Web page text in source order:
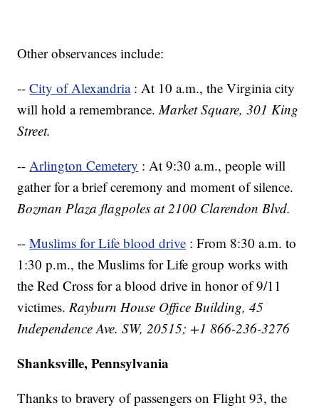
Other observances include:
--City of Alexandria : At 10 a.m., the Virginia city
will hold a remembrance.Market Square, 301 King
Street.
--Arlington Cemetery : At 9:30 a.m., people will
gather for a brief ceremony and moment of silence.
Bozman Plaza flagpoles at 2100 Clarendon Blvd.
--Muslims for Life blood drive : From 8:30 a.m. to
1:30 p.m., the Muslims for Life group works with
the Red Cross for a blood drive in honor of 9/11
victimes.Rayburn House Office Building, 45
Independence Ave. SW, 20515; +1 866-236-3276
Shanksville, Pennsylvania
Thanks to bravery of passengers on Flight 93, the